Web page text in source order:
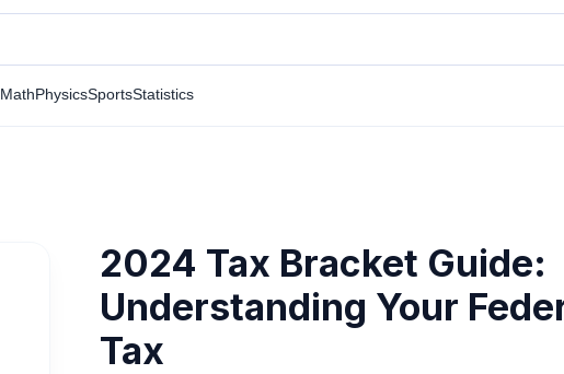
MathPhysicsSportsStatistics
2024 Tax Bracket Guide:
Understanding Your
Tax